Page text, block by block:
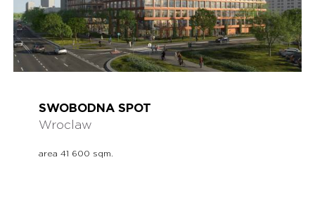
SWOBODNA SPOT
Wroclaw
area 41 600 sqm.